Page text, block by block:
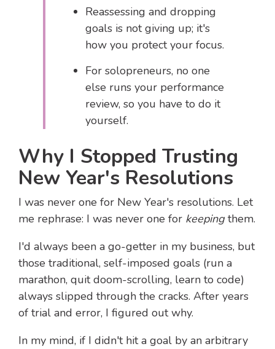
Reassessing and dropping
goals is not giving up; it's
how you protect your focus.
For solopreneurs, no one
else runs your performance
review, so you have to do it
yourself.
Why I Stopped Trusting
New Year's Resolutions
I was never one for New Year's resolutions. Let
me rephrase: I was never one for keepingthem.
I'd always been a go-getter in my business, but
those traditional, self-imposed goals (run a
marathon, quit doom-scrolling, learn to code)
always slipped through the cracks. After years
of trial and error, I figured out why.
In my mind, if I didn't hit a goal by an arbitrary